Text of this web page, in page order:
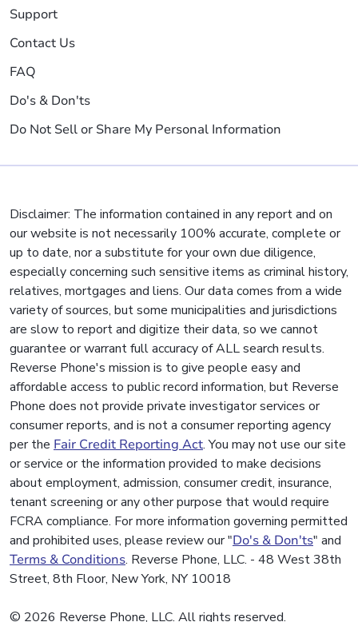
Support
Contact Us
FAQ
Do's & Don'ts
Do Not Sell or Share My Personal Information
Disclaimer: The information contained in any report and on
our website is not necessarily 100% accurate, complete or
up to date, nor a substitute for your own due diligence,
especially concerning such sensitive items as criminal history,
relatives, mortgages and liens. Our data comes from a wide
variety of sources, but some municipalities and jurisdictions
are slow to report and digitize their data, so we cannot
guarantee or warrant full accuracy of ALL search results.
Reverse Phone's mission is to give people easy and
affordable access to public record information, but Reverse
Phone does not provide private investigator services or
consumer reports, and is not a consumer reporting agency
per the Fair Credit Reporting Act. You may not use our site
or service or the information provided to make decisions
about employment, admission, consumer credit, insurance,
tenant screening or any other purpose that would require
FCRA compliance. For more information governing permitted
and prohibited uses, please review our "Do's & Don'ts" and
Terms & Conditions. Reverse Phone, LLC. - 48 West 38th
Street, 8th Floor, New York, NY 10018
© 2026 Reverse Phone, LLC. All rights reserved.